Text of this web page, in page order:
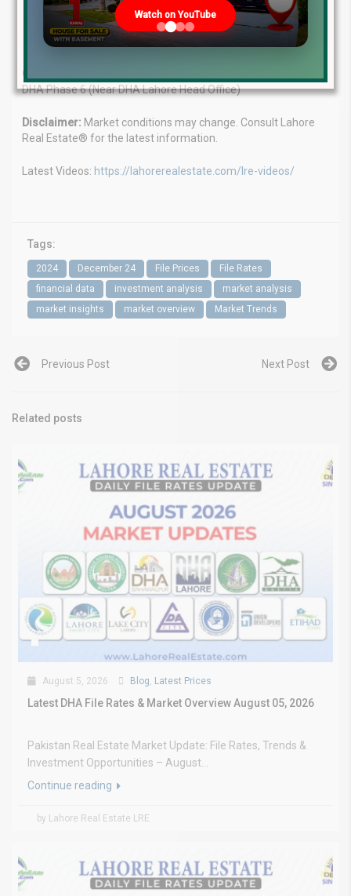
achieve them.
Market Leaders:Proven success in the Lahore real estate
market.
Contact:
DHA Phase 6 (Near DHA Lahore Head Office)
Disclaimer: Market conditions may change. Consult Lahore
Real Estate® for the latest information.
Latest Videos: https://lahorerealestate.com/lre-videos/
Tags:
2024 December 24 File Prices
File Rates
financial data
investment analysis
market analysis
market insights
market overview Market Trends
Previous Post Next Post
Related posts
August 5, 2026 Blog Latest Prices
Latest DHA File Rates & Market Overview August 05, 2026
Pakistan Real Estate Market Update: File Rates, Trends &
Investment Opportunities – August...
Continue reading
by Lahore Real Estate LRE
Watch on YouTube